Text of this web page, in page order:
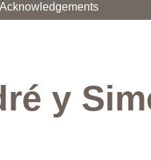
Acknowledgements
y